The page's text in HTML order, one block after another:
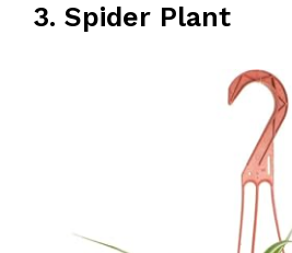
3. Spider Plant